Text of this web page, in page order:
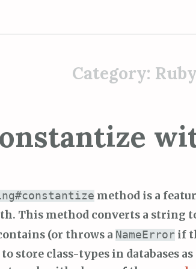
Category: Ruby
method is a
This method converts a string
(or throws a NameError if
store class-types in databases